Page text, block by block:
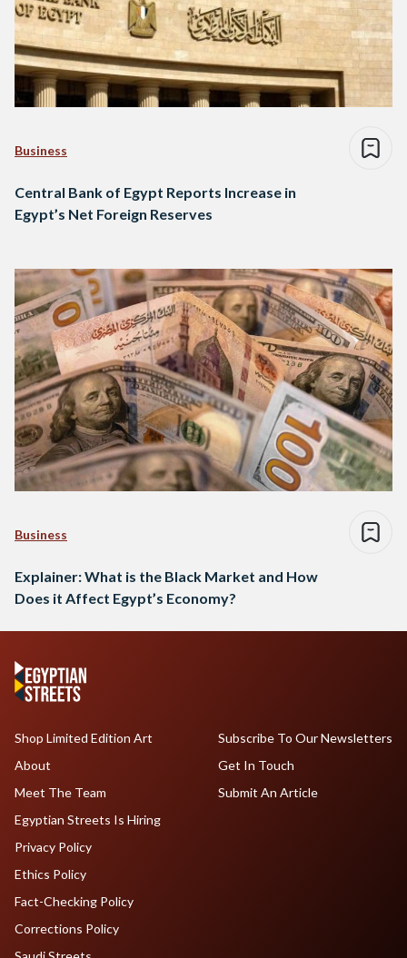
Business
Central Bank of Egypt Reports Increase in
Egypt’s Net Foreign Reserves
Business
Explainer: What is the Black Market and How
Does it Affect Egypt’s Economy?
Shop Limited Edition Art
About
Meet The Team
Egyptian Streets Is Hiring
Subscribe To Our Newsletters
Get In Touch
Submit An Article
Privacy Policy
Ethics Policy
Fact-Checking Policy
Corrections Policy